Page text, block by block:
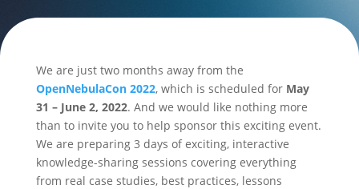
We are just two months away from the
OpenNebulaCon 2022, which is scheduled for May
31 – June 2, 2022. And we would like nothing more
than to invite you to help sponsor this exciting event.
We are preparing 3 days of exciting, interactive
knowledge-sharing sessions covering everything
from real case studies, best practices, lessons